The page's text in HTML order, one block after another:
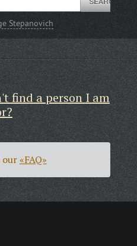
Stepanovich
find a person I am
our«FAQ»